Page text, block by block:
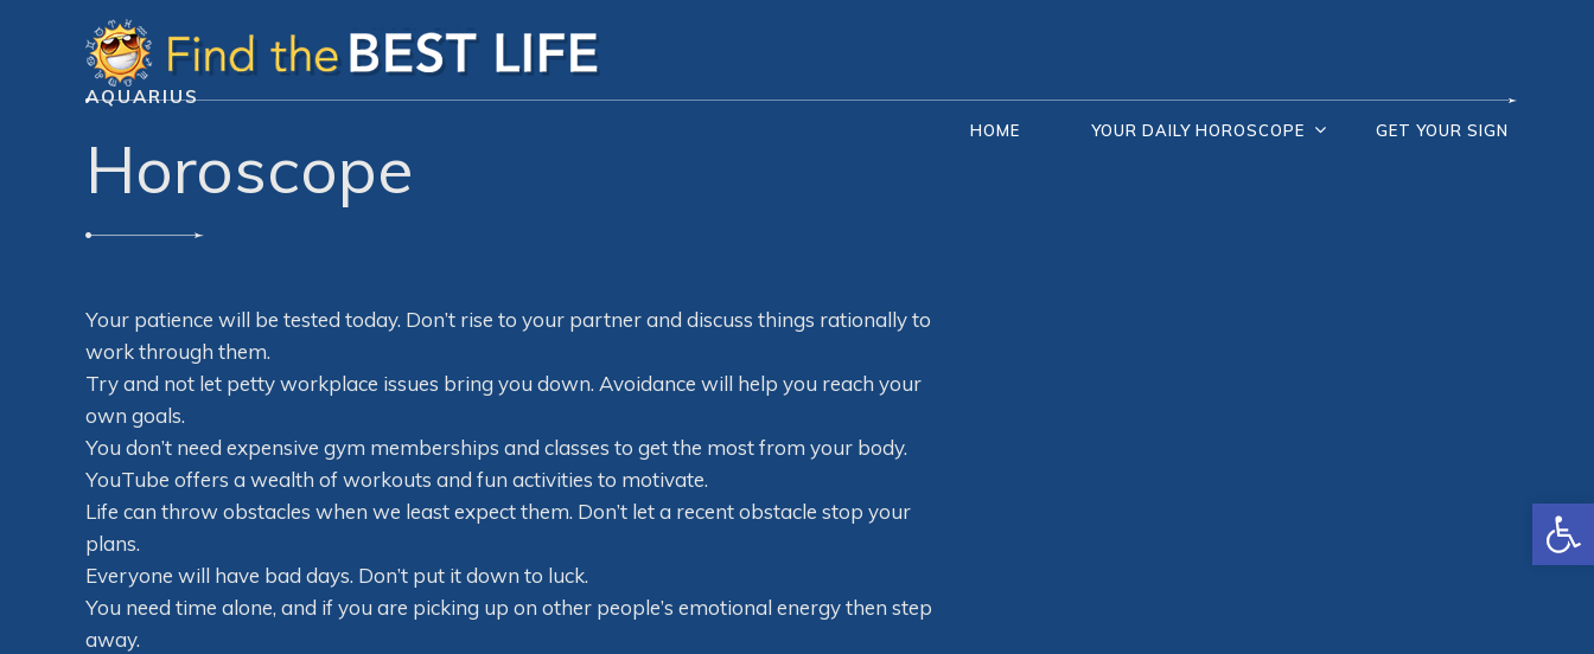
HOME YOUR DAILY HOROSCOPE GET YOUR SIGN
AQUARIUS
Horoscope
Your patience will be tested today. Don’t rise to your partner and discuss things rationally to
work through them.
Try and not let petty workplace issues bring you down. Avoidance will help you reach your
own goals.
You don’t need expensive gym memberships and classes to get the most from your body.
YouTube offers a wealth of workouts and fun activities to motivate.
Life can throw obstacles when we least expect them. Don’t let a recent obstacle stop your
plans.
Everyone will have bad days. Don’t put it down to luck.
You need time alone, and if you are picking up on other people’s emotional energy then step
away.